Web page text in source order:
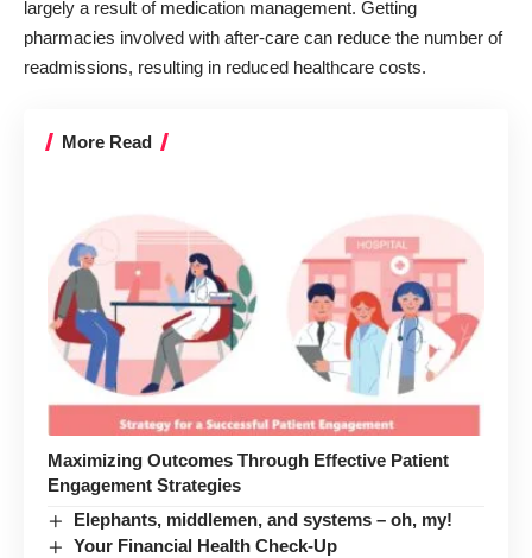
largely a result of medication management. Getting
pharmacies involved with after-care can reduce the number of
readmissions, resulting in reduced healthcare costs.
More Read
Maximizing Outcomes Through Effective Patient
Engagement Strategies
Elephants, middlemen, and systems – oh, my!
Your Financial Health Check-Up